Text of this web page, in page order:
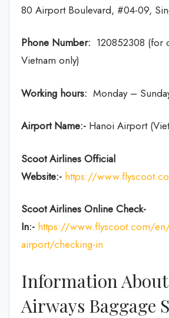
80 Airport Boulevard, #04-09,
Phone Number: 120852308 (for
Vietnam only)
Working hours: Monday –
Airport Name:- Hanoi Airport
Scoot Airlines Official
Website:- https://
Scoot Airlines Online Check-
In:- https://www.flyscoot.com/
airport/checking-in
Information About
Airways Baggage